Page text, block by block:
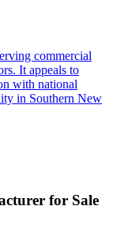
commercial
It appeals to
with national
in Southern New
for Sale